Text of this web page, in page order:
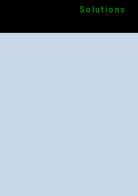
Solutions